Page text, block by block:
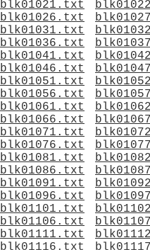
blk01021.txt
blk01026.txt
blk01031.txt
blk01036.txt
blk01041.txt
blk01046.txt
blk01051.txt
blk01056.txt
blk01061.txt
blk01066.txt
blk01071.txt
blk01076.txt
blk01081.txt
blk01086.txt
blk01091.txt
blk01096.txt
blk01101.txt
blk01106.txt
blk01111.txt
blk01116.txt